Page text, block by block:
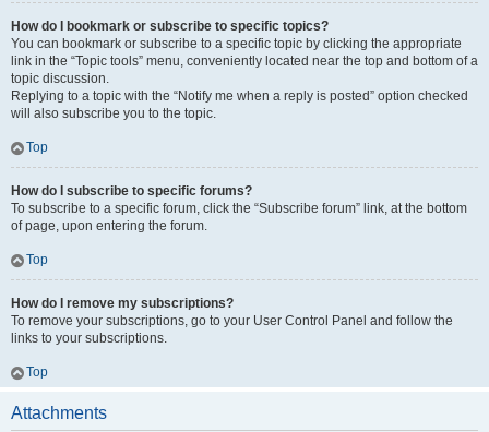
How do I bookmark or subscribe to specific topics?
You can bookmark or subscribe to a specific topic by clicking the appropriate
link in the “Topic tools” menu, conveniently located near the top and bottom of a
topic discussion.
Replying to a topic with the “Notify me when a reply is posted” option checked
will also subscribe you to the topic.
Top
How do I subscribe to specific forums?
To subscribe to a specific forum, click the “Subscribe forum” link, at the bottom
of page, upon entering the forum.
Top
How do I remove my subscriptions?
To remove your subscriptions, go to your User Control Panel and follow the
links to your subscriptions.
Top
Attachments